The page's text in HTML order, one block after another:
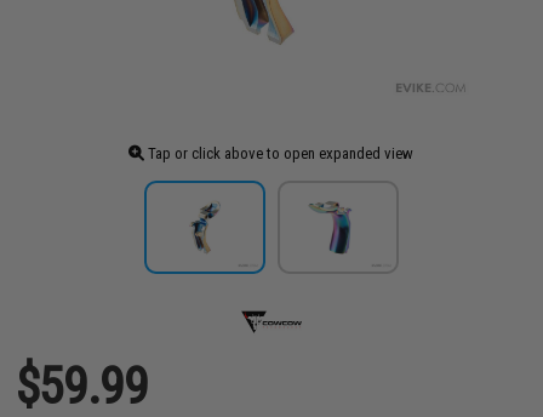
Tap or click above to open expanded view
$59.99